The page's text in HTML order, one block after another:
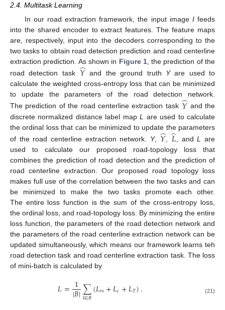
2.4. Multitask Learning
In our road extraction framework, the input image Ifeeds
into the shared encoder to extract features. The feature maps
are, respectively, input into the decoders corresponding to the
two tasks to obtain road detection prediction and road centerline
extraction prediction. As shown in Figure 1, the prediction of the
road detection task 𝑌
̂ and the ground truth Yare used to
calculate the weighted cross-entropy loss that can be minimized
to update the parameters of the road detection network.
The prediction of the road centerline extraction task 𝑌
̂ and the
discrete normalized distance label mapL
are used to calculate
the ordinal loss that can be minimized to update the parameters
of the road centerline extraction network. Y, 𝑌
̂𝐿
̂ , andL
are
used to calculate our proposed road-topology loss that
combines the prediction of road detection and the prediction of
road centerline extraction. Our proposed road topology loss
makes full use of the correlation between the two tasks and can
be minimized to make the two tasks promote each other.
The entire loss function is the sum of the cross-entropy loss,
the ordinal loss, and road-topology loss. By minimizing the entire
loss function, the parameters of the road detection network and
the parameters of the road centerline extraction network can be
updated simultaneously, which means our framework learns teh
road detection task and road centerline extraction task. The loss
of mini-batch is calculated by
𝐿=1
|𝐵|∑
𝐼∈𝐵(𝐿𝑟𝑠+𝐿𝑐+𝐿𝑇). (21)